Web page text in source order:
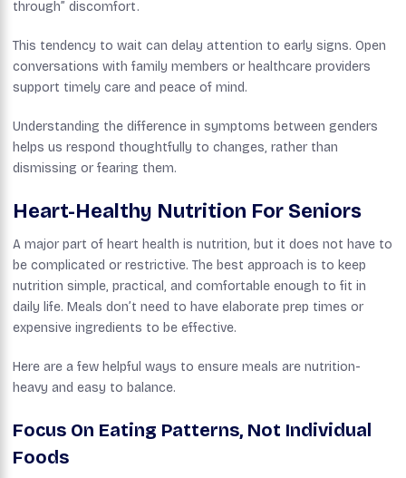
through” discomfort.
This tendency to wait can delay attention to early signs. Open
conversations with family members or healthcare providers
support timely care and peace of mind.
Understanding the difference in symptoms between genders
helps us respond thoughtfully to changes, rather than
dismissing or fearing them.
Heart-Healthy Nutrition For Seniors
A major part of heart health is nutrition, but it does not have to
be complicated or restrictive. The best approach is to keep
nutrition simple, practical, and comfortable enough to fit in
daily life. Meals don’t need to have elaborate prep times or
expensive ingredients to be effective.
Here are a few helpful ways to ensure meals are nutrition-
heavy and easy to balance.
Focus On Eating Patterns, Not Individual
Foods